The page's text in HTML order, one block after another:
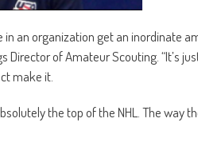
in an organization get an inordinate
Director of Amateur Scouting. “It’s
make it.
the top of the NHL. The way